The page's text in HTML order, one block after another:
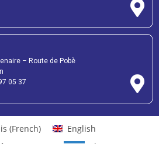
– Route de Pobè
05 37
(French)
English